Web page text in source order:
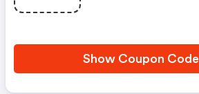
Show Coupon Code